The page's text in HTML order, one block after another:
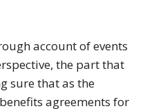
account of events
the part that
sure that as the
agreements for